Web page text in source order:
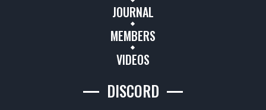
JOURNAL
MEMBERS
VIDEOS
DISCORD